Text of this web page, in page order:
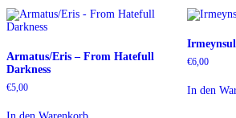
Armatus/Eris – From Hatefull
Darkness
€5,00
€6,00
In den